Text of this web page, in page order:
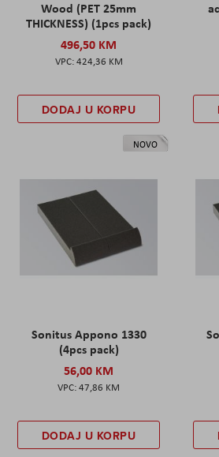
Wood (PET 25mm
THICKNESS) (1pcs pack)
496,50 KM
424,36 KM
DODAJ U KORPU
NOVO
Sonitus Appono 1330
(4pcs pack)
56,00 KM
47,86 KM
DODAJ U KORPU